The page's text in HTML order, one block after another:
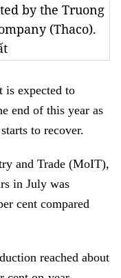
by the Truong
(Thaco).
expected to
end of this year as
to recover.
and Trade (MoIT),
in July was
cent compared
reached about